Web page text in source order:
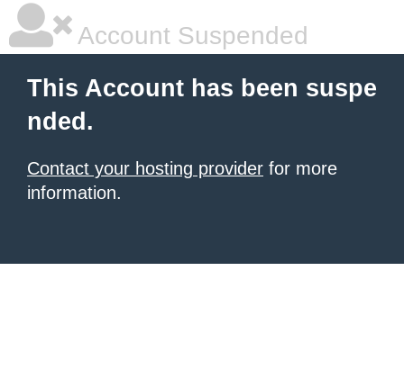
Account Suspended
This Account has been suspe
nded.
Contact your hosting provider for more
information.